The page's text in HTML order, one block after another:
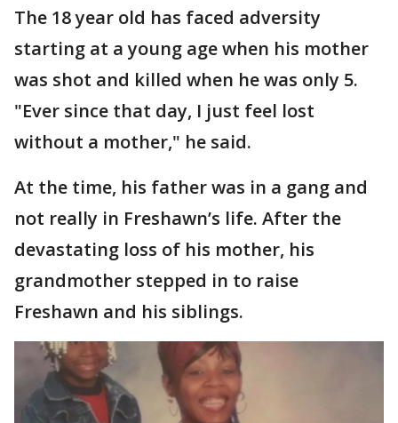
The 18 year old has faced adversity
starting at a young age when his mother
was shot and killed when he was only 5.
"Ever since that day, I just feel lost
without a mother," he said.
At the time, his father was in a gang and
not really in Freshawn’s life. After the
devastating loss of his mother, his
grandmother stepped in to raise
Freshawn and his siblings.